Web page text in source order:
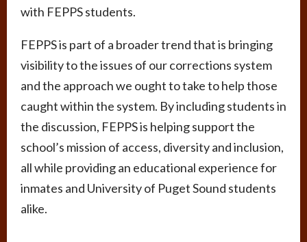
with FEPPS students.
FEPPS is part of a broader trend that is bringing
visibility to the issues of our corrections system
and the approach we ought to take to help those
caught within the system. By including students in
the discussion, FEPPS is helping support the
school’s mission of access, diversity and inclusion,
all while providing an educational experience for
inmates and University of Puget Sound students
alike.